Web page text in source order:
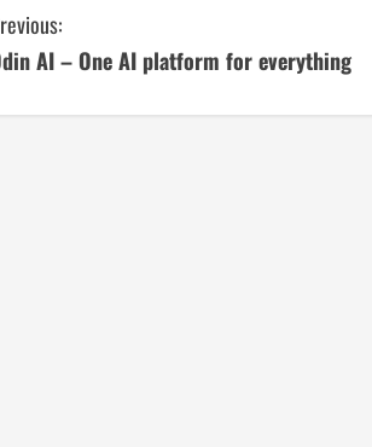
AI – One AI platform for everything